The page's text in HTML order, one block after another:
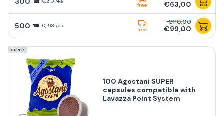
free €63,00
500 0,198 /ea
free
€110,00
€99,00
SUPER
100 Agostani SUPER
capsules compatible with
Lavazza Point System